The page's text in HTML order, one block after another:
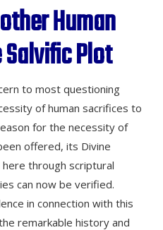
Human
Plot
to most questioning
of human sacrifices to
for the necessity of
offered, its Divine
through scriptural
can now be verified.
in connection with this
remarkable history and